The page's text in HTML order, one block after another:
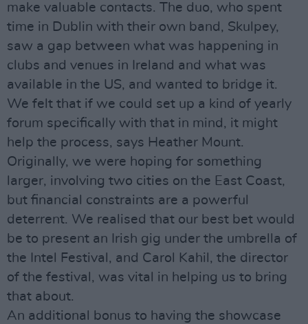
make valuable contacts. The duo, who spent
time in Dublin with their own band, Skulpey,
saw a gap between what was happening in
clubs and venues in Ireland and what was
available in the US, and wanted to bridge it.
We felt that if we could set up a kind of yearly
forum specifically with that in mind, it might
help the process, says Heather Mount.
Originally, we were hoping for something
larger, involving two cities on the East Coast,
but financial constraints are a powerful
deterrent. We realised that our best bet would
be to present an Irish gig under the umbrella of
the Intel Festival, and Carol Kahil, the director
of the festival, was vital in helping us to bring
that about.
An additional bonus to having the showcase